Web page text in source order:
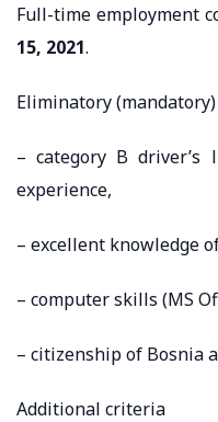
Full-time employment
15, 2021.
Eliminatory
– category B driver’s
experience,
– excellent knowledge
– computer skills (MS
– citizenship of Bosnia
Additional criteria